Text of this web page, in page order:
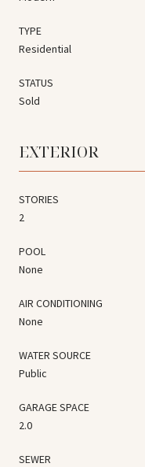
TYPE
Residential
STATUS
Sold
EXTERIOR
STORIES
2
POOL
None
AIR CONDITIONING
None
WATER SOURCE
Public
GARAGE SPACE
2.0
SEWER